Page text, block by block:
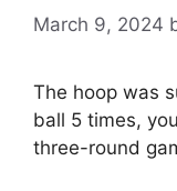
March 9, 2024
The hoop was
ball 5 times,
three-round